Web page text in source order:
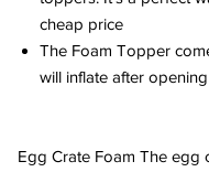
cheap price
The Foam Topper
will inflate after opening
Egg Crate Foam The egg